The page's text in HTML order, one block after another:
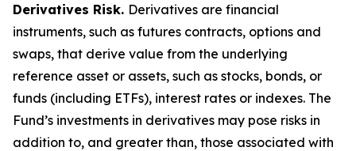
Derivatives Risk. Derivatives are financial
instruments, such as futures contracts, options and
swaps, that derive value from the underlying
reference asset or assets, such as stocks, bonds, or
funds (including ETFs), interest rates or indexes. The
Fund’s investments in derivatives may pose risks in
addition to, and greater than, those associated with